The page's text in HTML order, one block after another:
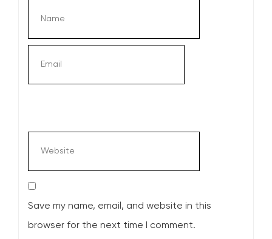
Save my name, email, and website in this
browser for the next time I comment.